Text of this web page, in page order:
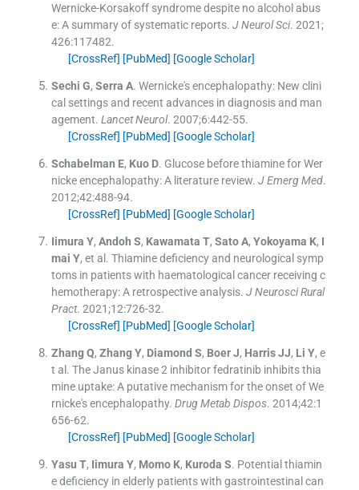
Wernicke-Korsakoff syndrome despite no alcohol abus
e: A summary of systematic reports. J Neurol Sci. 2021;
426:117482.
[CrossRef] [PubMed] [Google Scholar]
Sechi G, Serra A. Wernicke's encephalopathy: New clini
cal settings and recent advances in diagnosis and man
agement. Lancet Neurol. 2007;6:442-55.
[CrossRef] [PubMed] [Google Scholar]
Schabelman E, Kuo D. Glucose before thiamine for Wer
nicke encephalopathy: A literature review. J Emerg Med.
2012;42:488-94.
[CrossRef] [PubMed] [Google Scholar]
Iimura Y, Andoh S, Kawamata T, Sato A, Yokoyama K, I
mai Y, et al. Thiamine deficiency and neurological symp
toms in patients with haematological cancer receiving c
hemotherapy: A retrospective analysis. J Neurosci Rural
Pract. 2021;12:726-32.
[CrossRef] [PubMed] [Google Scholar]
Zhang Q, Zhang Y, Diamond S, Boer J, Harris JJ, Li Y, e
t al. The Janus kinase 2 inhibitor fedratinib inhibits thia
mine uptake: A putative mechanism for the onset of We
rnicke's encephalopathy. Drug Metab Dispos. 2014;42:1
656-62.
[CrossRef] [PubMed] [Google Scholar]
Yasu T, Iimura Y, Momo K, Kuroda S. Potential thiamin
e deficiency in elderly patients with gastrointestinal can